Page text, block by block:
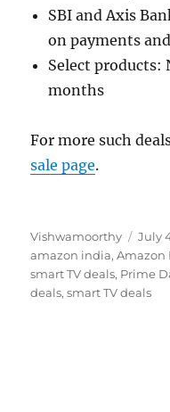
SBI and Axis
on payments
Select products:
months
For more such
sale page.
Author
Vishwamoorthy
on
July
amazon india,Amazon
smart TV deals, Prime
deals,smart TV deals